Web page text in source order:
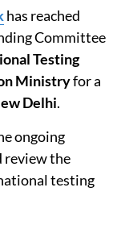
has reached
Committee
Testing
Ministryfor a
Delhi.
ongoing
review the
testing